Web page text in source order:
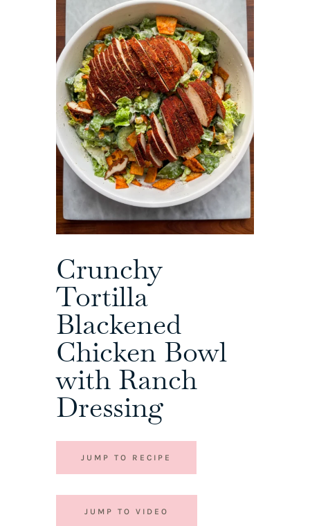
Crunchy
Tortilla
Blackened
Chicken Bowl
with Ranch
Dressing
JUMP TO RECIPE
JUMP TO VIDEO